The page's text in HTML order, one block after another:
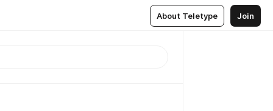
About Teletype Join